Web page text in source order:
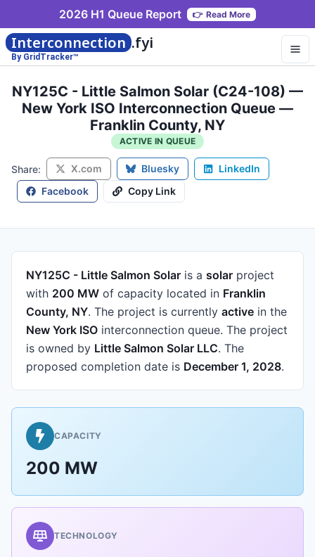
2026 H1 Queue Report 👉 Read More
Interconnection .fyi
By GridTracker™
NY125C - Little Salmon Solar (C24-108) —
New York ISO Interconnection Queue —
Franklin County, NY
ACTIVE IN QUEUE
Share: X.com Bluesky
LinkedIn
Facebook
Copy Link
NY125C - Little Salmon Solar is a solar project
with 200 MW of capacity located in Franklin
County, NY. The project is currently active in the
New York ISO interconnection queue. The project
is owned by Little Salmon Solar LLC. The
proposed completion date is December 1, 2028.
CAPACITY
200 MW
TECHNOLOGY